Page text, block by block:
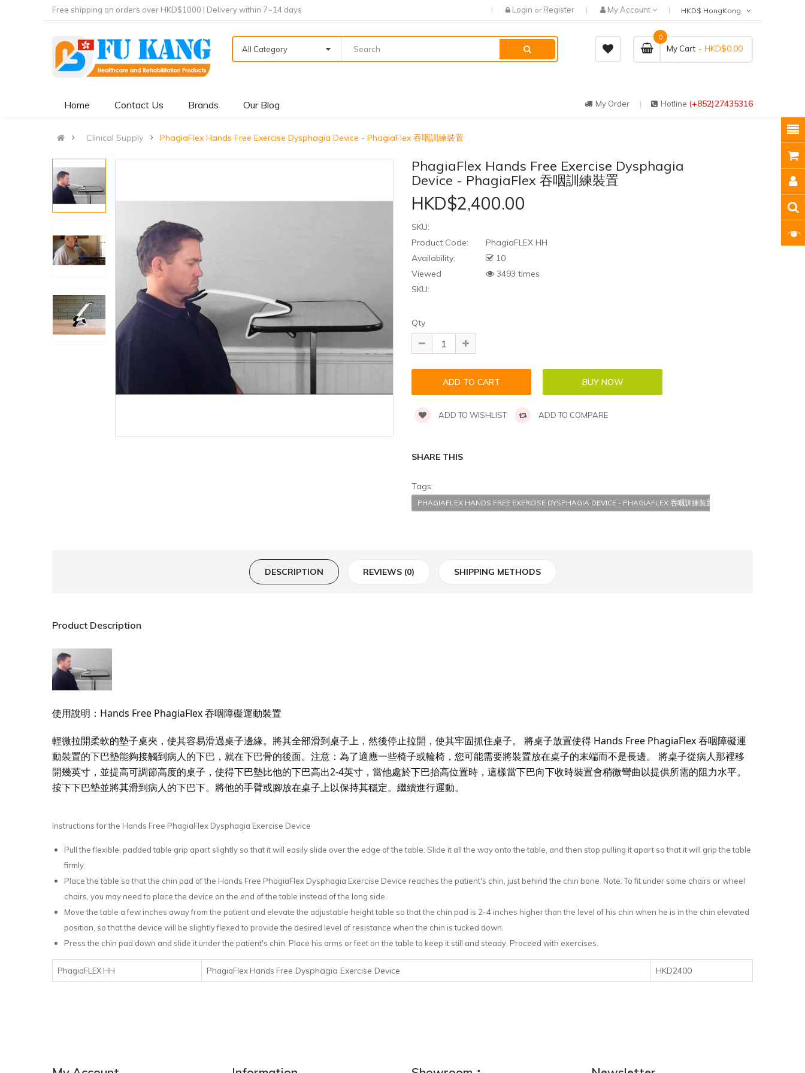
Free shipping on orders over HKD$1000 | Delivery within 7~14 days Login or Register My Account
All Category My Cart
0
- HKD$0.00
Home Contact Us Brands Our Blog My Order Hotline (+852)27435316
Clinical Supply PhagiaFlex Hands Free Exercise Dysphagia Device - PhagiaFlex 吞咽訓練裝置
PhagiaFlex Hands Free Exercise Dysphagia
Device - PhagiaFlex 吞咽訓練裝置
HKD$2,400.00
SKU:
Product Code:
PhagiaFLEX HH
Availability:
10
Viewed
3493 times
SKU:
Qty
ADD TO WISHLIST ADD TO COMPARE
SHARE THIS
Tags:
PHAGIAFLEX HANDS FREE EXERCISE DYSPHAGIA DEVICE - PHAGIAFLEX 吞咽訓練裝置
DESCRIPTION REVIEWS (0) SHIPPING METHODS
Product Description
使用說明：Hands Free PhagiaFlex 吞咽障礙運動裝置
輕微拉開柔軟的墊子桌夾，使其容易滑過桌子邊緣。將其全部滑到桌子上，然後停止拉開，使其牢固抓住桌子。 將桌子放置使得 Hands Free PhagiaFlex 吞咽障礙運
動裝置的下巴墊能夠接觸到病人的下巴，就在下巴骨的後面。注意：為了適應一些椅子或輪椅，您可能需要將裝置放在桌子的末端而不是長邊。 將桌子從病人那裡移
開幾英寸，並提高可調節高度的桌子，使得下巴墊比他的下巴高出2-4英寸，當他處於下巴抬高位置時，這樣當下巴向下收時裝置會稍微彎曲以提供所需的阻力水平。
按下下巴墊並將其滑到病人的下巴下。將他的手臂或腳放在桌子上以保持其穩定。繼續進行運動。
Instructions for the Hands Free PhagiaFlex Dysphagia Exercise Device
Pull the flexible, padded table grip apart slightly so that it will easily slide over the edge of the table. Slide it all the way onto the table, and then stop pulling it apart so that it will grip the table
firmly.
Place the table so that the chin pad of the Hands Free PhagiaFlex Dysphagia Exercise Device reaches the patient's chin, just behind the chin bone. Note: To fit under some chairs or wheel
chairs, you may need to place the device on the end of the table instead of the long side.
Move the table a few inches away from the patient and elevate the adjustable height table so that the chin pad is 2-4 inches higher than the level of his chin when he is in the chin elevated
position, so that the device will be slightly flexed to provide the desired level of resistance when the chin is tucked down.
Press the chin pad down and slide it under the patient's chin. Place his arms or feet on the table to keep it still and steady. Proceed with exercises.
PhagiaFLEX HH PhagiaFlex Hands Free Dysphagia Exercise Device HKD2400